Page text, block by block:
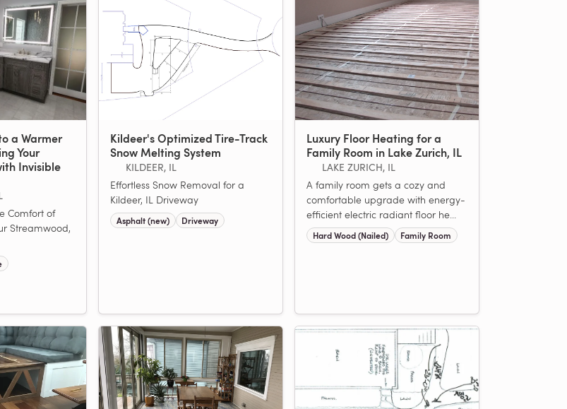
a Warmer
Your
Invisible
Comfort of
Streamwood,
Kildeer's Optimized Tire-Track
Snow Melting System
KILDEER, IL
Effortless Snow Removal for a
Kildeer, IL Driveway
Asphalt (new) Driveway
Luxury Floor Heating for a
Family Room in Lake Zurich, IL
LAKE ZURICH, IL
A family room gets a cozy and
comfortable upgrade with energy-
efficient electric radiant floor he...
Hard Wood (Nailed) Family Room